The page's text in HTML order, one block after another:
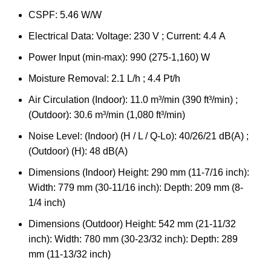
CSPF: 5.46 W/W
Electrical Data: Voltage: 230 V ; Current: 4.4 A
Power Input (min-max): 990 (275-1,160) W
Moisture Removal: 2.1 L/h ; 4.4 Pt/h
Air Circulation (Indoor): 11.0 m³/min (390 ft³/min) ;
(Outdoor): 30.6 m³/min (1,080 ft³/min)
Noise Level: (Indoor) (H / L / Q-Lo): 40/26/21 dB(A) ;
(Outdoor) (H): 48 dB(A)
Dimensions (Indoor) Height: 290 mm (11-7/16 inch):
Width: 779 mm (30-11/16 inch): Depth: 209 mm (8-
1/4 inch)
Dimensions (Outdoor) Height: 542 mm (21-11/32
inch): Width: 780 mm (30-23/32 inch): Depth: 289
mm (11-13/32 inch)